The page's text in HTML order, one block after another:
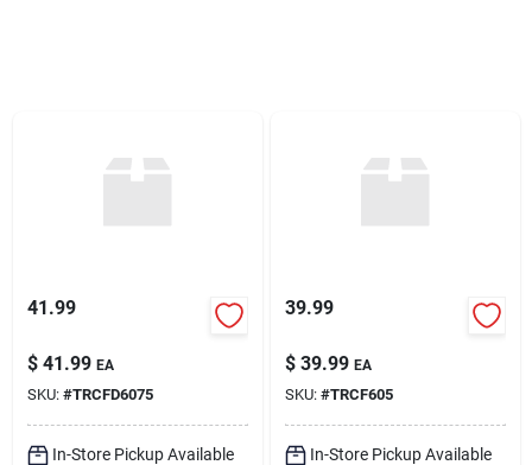
41.99
$ 41.99 EA
SKU: #TRCFD6075
In-Store Pickup Available
39.99
$ 39.99 EA
SKU: #TRCF605
In-Store Pickup Available